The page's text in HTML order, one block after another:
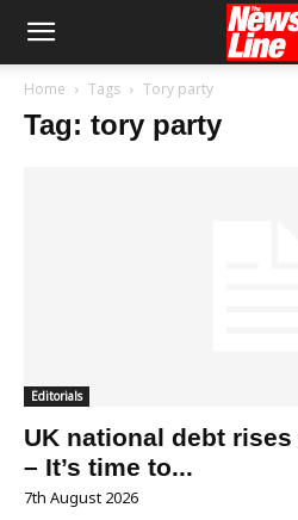
Home Tags Tory party
Tag: tory party
Editorials
UK national debt
– It’s time to...
7th August 2026